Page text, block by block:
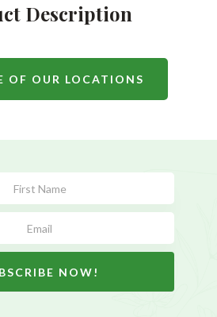
Description
OF OUR LOCATIONS
NOW!